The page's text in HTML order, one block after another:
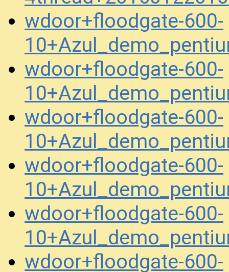
wdoor+floodgate-600-
wdoor+floodgate-600-
wdoor+floodgate-600-
wdoor+floodgate-600-
wdoor+floodgate-600-
wdoor+floodgate-600-